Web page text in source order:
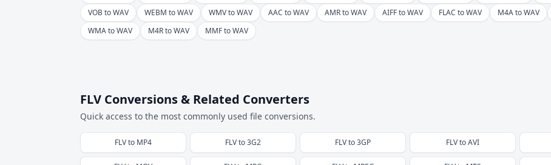
VOB to WAV
WEBM to WAV WMV to WAV AAC to WAV AMR to WAV AIFF to WAV FLAC to WAV M4A to WAV
WMA to WAV
M4R to WAV MMF to WAV
FLV Conversions & Related Converters
Quick access to the most commonly used file conversions.
FLVto MP4 FLVto3G2 FLVto3GP FLVtoAVI